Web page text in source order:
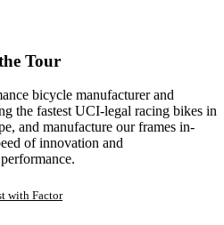
Tour
bicycle manufacturer and
the fastest UCI-legal racing bikes in
and manufacture our frames in-
of innovation and
with Factor